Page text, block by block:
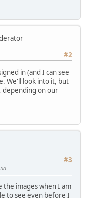
#2
in (and I can see
We'll look into it, but
depending on our
#3
the images when I am
to see even before I